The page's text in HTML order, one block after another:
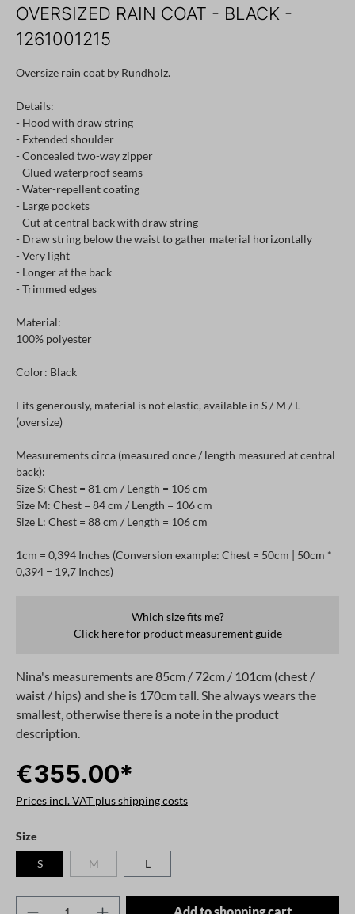
OVERSIZED RAIN COAT - BLACK -
1261001215
Oversize rain coat by Rundholz.
Details:
- Hood with draw string
- Extended shoulder
- Concealed two-way zipper
- Glued waterproof seams
- Water-repellent coating
- Large pockets
- Cut at central back with draw string
- Draw string below the waist to gather material horizontally
- Very light
- Longer at the back
- Trimmed edges
Material:
100% polyester
Color: Black
Fits generously, material is not elastic, available in S / M / L
(oversize)
Measurements circa (measured once / length measured at central
back):
Size S: Chest = 81 cm / Length = 106 cm
Size M: Chest = 84 cm / Length = 106 cm
Size L: Chest = 88 cm / Length = 106 cm
1cm = 0,394 Inches (Conversion example: Chest = 50cm | 50cm *
0,394 = 19,7 Inches)
Which size fits me?
Click here for product measurement guide
Nina's measurements are 85cm / 72cm / 101cm (chest /
waist / hips) and she is 170cm tall. She always wears the
smallest, otherwise there is a note in the product
description.
€355.00*
Prices incl. VAT plus shipping costs
Select
Size
S M(This option is currently unavailable.)
L
Product Quantity: Enter the desired